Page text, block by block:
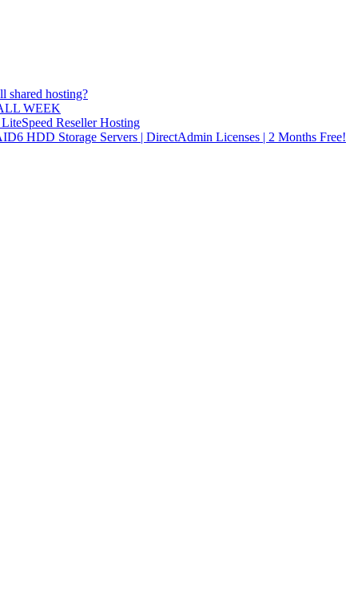
shared hosting?
WEEK
Reseller Hosting
HDD Storage Servers | DirectAdmin Licenses | 2 Months Free!